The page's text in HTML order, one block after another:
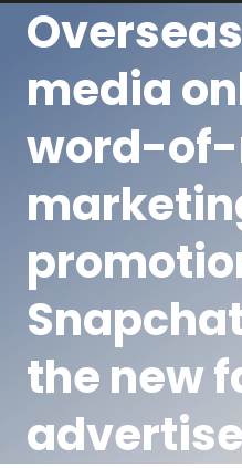
media
word-
the new